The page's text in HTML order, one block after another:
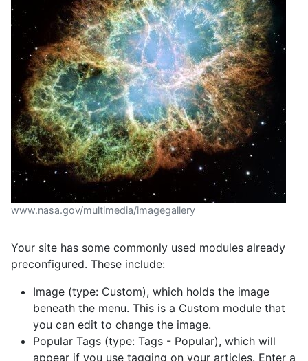
www.nasa.gov/multimedia/imagegallery
Your site has some commonly used modules already
preconfigured. These include:
Image (type: Custom), which holds the image
beneath the menu. This is a Custom module that
you can edit to change the image.
Popular Tags (type: Tags - Popular), which will
appear if you use tagging on your articles. Enter a